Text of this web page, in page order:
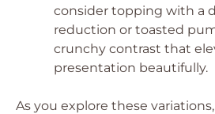
consider topping with a
reduction or toasted
crunchy contrast that
presentation beautifully.
As you explore these